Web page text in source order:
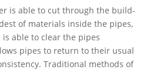
is able to cut through the build-
of materials inside the pipes,
is able to clear the pipes
pipes to return to their usual
Traditional methods of